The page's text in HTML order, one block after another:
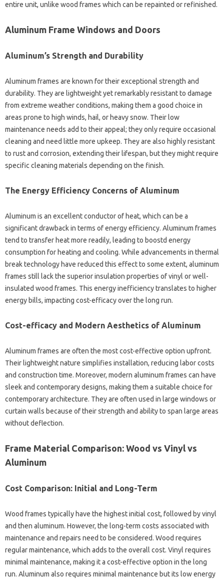
entire unit, unlike wood frames which can be repainted or refinished.
Aluminum Frame Windows and Doors
Aluminum’s Strength and Durability
Aluminum frames are known for their exceptional strength and
durability. They are lightweight yet remarkably resistant to damage
from extreme weather conditions, making them a good choice in
areas prone to high winds, hail, or heavy snow. Their low
maintenance needs add to their appeal; they only require occasional
cleaning and need little more upkeep. They are also highly resistant
to rust and corrosion, extending their lifespan, but they might require
specific cleaning materials depending on the finish.
The Energy Efficiency Concerns of Aluminum
Aluminum is an excellent conductor of heat, which can be a
significant drawback in terms of energy efficiency. Aluminum frames
tend to transfer heat more readily, leading to boostd energy
consumption for heating and cooling. While advancements in thermal
break technology have reduced this effect to some extent, aluminum
frames still lack the superior insulation properties of vinyl or well-
insulated wood frames. This energy inefficiency translates to higher
energy bills, impacting cost-efficacy over the long run.
Cost-efficacy and Modern Aesthetics of Aluminum
Aluminum frames are often the most cost-effective option upfront.
Their lightweight nature simplifies installation, reducing labor costs
and construction time. Moreover, modern aluminum frames can have
sleek and contemporary designs, making them a suitable choice for
contemporary architecture. They are often used in large windows or
curtain walls because of their strength and ability to span large areas
without deflection.
Frame Material Comparison: Wood vs Vinyl vs
Aluminum
Cost Comparison: Initial and Long-Term
Wood frames typically have the highest initial cost, followed by vinyl
and then aluminum. However, the long-term costs associated with
maintenance and repairs need to be considered. Wood requires
regular maintenance, which adds to the overall cost. Vinyl requires
minimal maintenance, making it a cost-effective option in the long
run. Aluminum also requires minimal maintenance but its low energy